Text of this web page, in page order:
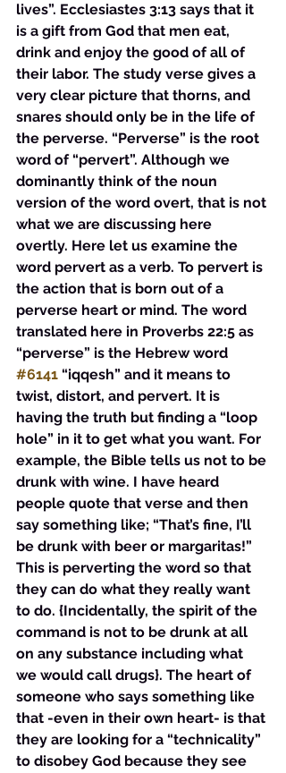
lives”. Ecclesiastes 3:13 says that it
is a gift from God that men eat,
drink and enjoy the good of all of
their labor. The study verse gives a
very clear picture that thorns, and
snares should only be in the life of
the perverse. “Perverse” is the root
word of “pervert”. Although we
dominantly think of the noun
version of the word overt, that is not
what we are discussing here
overtly. Here let us examine the
word pervert as a verb. To pervert is
the action that is born out of a
perverse heart or mind. The word
translated here in Proverbs 22:5 as
“perverse” is the Hebrew word
#6141 “iqqesh” and it means to
twist, distort, and pervert. It is
having the truth but finding a “loop
hole” in it to get what you want. For
example, the Bible tells us not to be
drunk with wine. I have heard
people quote that verse and then
say something like; “That’s fine, I’ll
be drunk with beer or margaritas!”
This is perverting the word so that
they can do what they really want
to do. {Incidentally, the spirit of the
command is not to be drunk at all
on any substance including what
we would call drugs}. The heart of
someone who says something like
that -even in their own heart- is that
they are looking for a “technicality”
to disobey God because they see